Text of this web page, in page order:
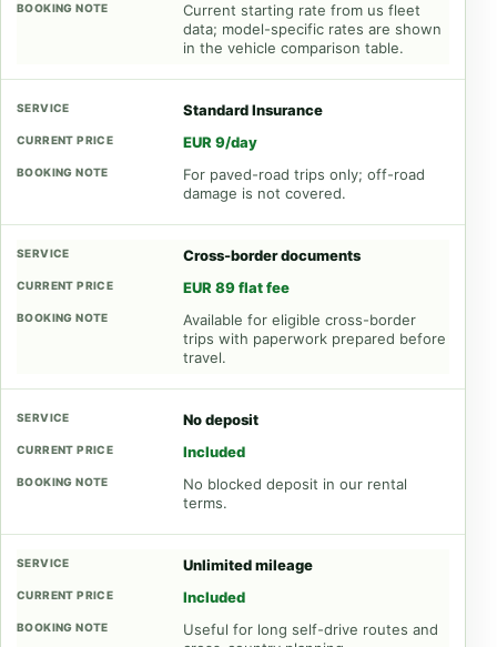
Current starting rate from us fleet
data; model-specific rates are shown
in the vehicle comparison table.
Standard Insurance
EUR 9/day
For paved-road trips only; off-road
damage is not covered.
Cross-border documents
EUR 89 flat fee
Available for eligible cross-border
trips with paperwork prepared before
travel.
No deposit
Included
No blocked deposit in our rental
terms.
Unlimited mileage
Included
Useful for long self-drive routes and